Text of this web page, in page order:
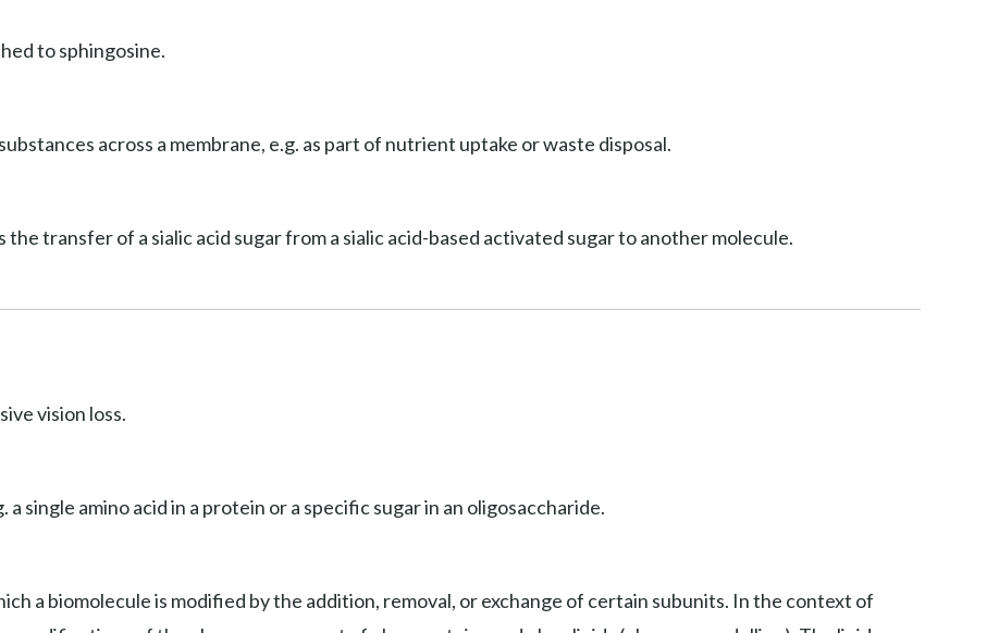
to sphingosine.
across a membrane, e.g. as part of nutrient uptake or waste disposal.
transfer of a sialic acid sugar from a sialic acid-based activated sugar to another molecule.
vision loss.
single amino acid in a protein or a specific sugar in an oligosaccharide.
a biomolecule is modified by the addition, removal, or exchange of certain subunits. In the context of